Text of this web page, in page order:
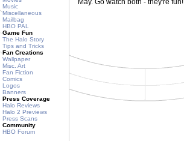
Music
Miscellaneous
Mailbag
HBO PAL
Game Fun
The Halo Story
Tips and Tricks
Fan Creations
Wallpaper
Misc. Art
Fan Fiction
Comics
Logos
Banners
Press Coverage
Halo Reviews
Halo 2 Previews
Press Scans
Community
HBO Forum
May. Go watch both - they're fun!